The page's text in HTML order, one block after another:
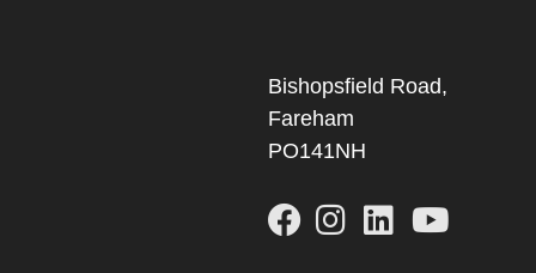
Bishopsfield Road,
Fareham
PO141NH